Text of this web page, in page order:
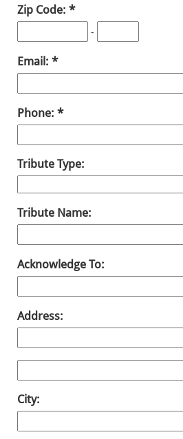
Zip Code:
-
Email:
Phone:
Tribute Type:
Tribute Name:
Acknowledge To:
Address:
City: